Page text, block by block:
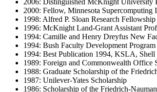
2006: Distinguished McKnight University
2000: Fellow, Minnesota Supercomputing
1998: Alfred P. Sloan Research Fellowship
1996: McKnight Land-Grant Assistant
1994: Camille and Henry Dreyfus New
1994: Bush Faculty Development
1994: Best Publication 1994, KSLA, Shell
1989: Foreign and Commonwealth Office
1988: Graduate Scholarship of the
1987: Unilever-Yates Scholarship
1986: Scholarship of the Friedrich-